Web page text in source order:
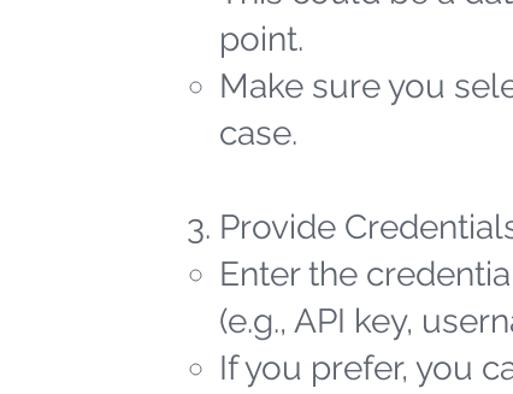
point.
Make sure you
case.
Provide
Enter the
(e.g., API key,
If you prefer, you